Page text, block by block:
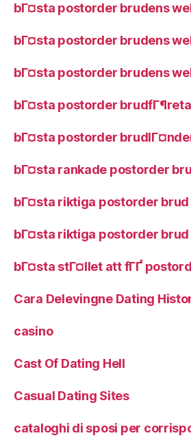
bГ¤sta postorder brudens
bГ¤sta postorder brudens
bГ¤sta postorder brudens
bГ¤sta postorder
bГ¤sta postorder
bГ¤sta rankade postorder
bГ¤sta riktiga postorder
bГ¤sta riktiga postorder
bГ¤sta stГ¤llet att fГҐ
Cara Delevingne Dating
casino
Cast Of Dating Hell
Casual Dating Sites
cataloghi di sposi per